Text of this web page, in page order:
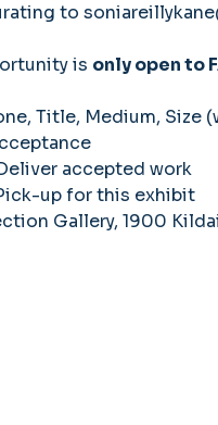
to
is only open to
Title, Medium, Size
accepted work
up for this exhibit
Gallery, 1900